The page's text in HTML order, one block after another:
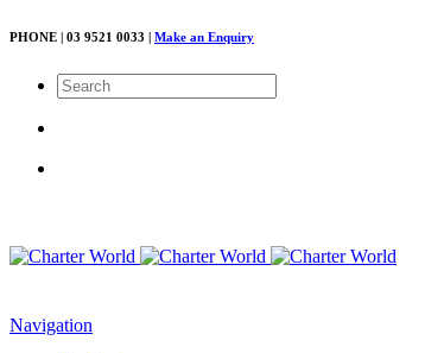
PHONE | 03 9521 0033 | Make an Enquiry
Navigation